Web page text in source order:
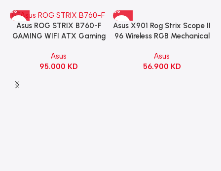
Asus ROG STRIX B760-F
GAMING WIFI ATX Gaming
Asus
95.000 KD
Asus X901 Rog Strix Scope II
96 Wireless RGB Mechanical
Switch Refined Linear –
Black
Asus
56.900 KD